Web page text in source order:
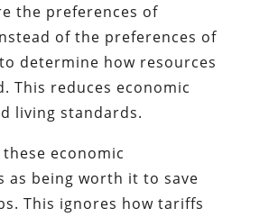
the preferences of
of the preferences of
determine how resources
This reduces economic
living standards.
economic
as being worth it to save
This ignores how tariffs